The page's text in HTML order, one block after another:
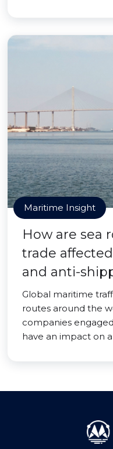
Maritime Insight
How are sea
trade
and anti-
Global maritime
routes around the
companies
have an impact on